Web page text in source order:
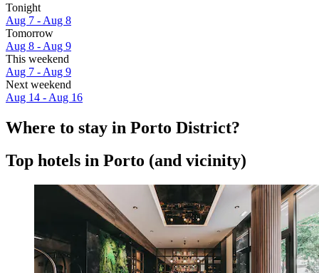
Tonight
Aug 7 - Aug 8
Tomorrow
Aug 8 - Aug 9
This weekend
Aug 7 - Aug 9
Next weekend
Aug 14 - Aug 16
Where to stay in Porto District?
Top hotels in Porto (and vicinity)